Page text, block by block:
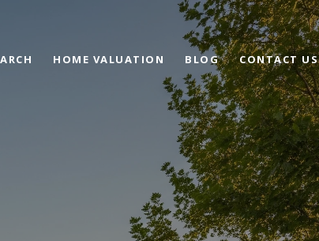
HOME VALUATION BLOG CONTACT US